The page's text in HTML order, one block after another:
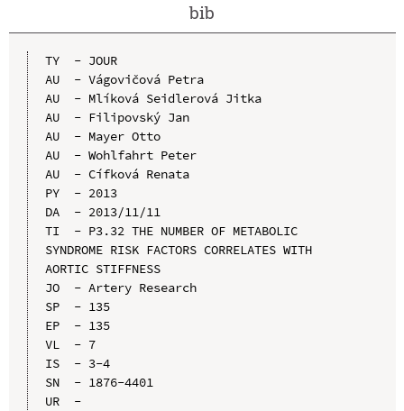
bib
TY  - JOUR
AU  - Vágovičová Petra
AU  - Mlíková Seidlerová Jitka
AU  - Filipovský Jan
AU  - Mayer Otto
AU  - Wohlfahrt Peter
AU  - Cífková Renata
PY  - 2013
DA  - 2013/11/11
TI  - P3.32 THE NUMBER OF METABOLIC
SYNDROME RISK FACTORS CORRELATES WITH
AORTIC STIFFNESS
JO  - Artery Research
SP  - 135
EP  - 135
VL  - 7
IS  - 3-4
SN  - 1876-4401
UR  -